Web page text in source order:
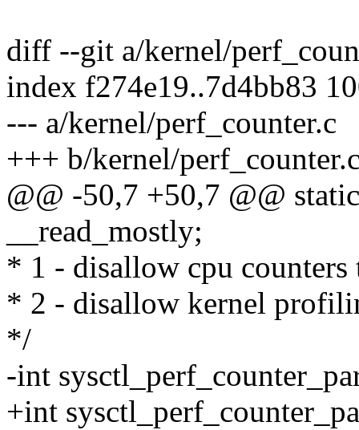
diff --git a/kernel/
index f274e19..7d4bb83
--- a/kernel/perf_counter.c
+++ b/kernel/
@@ -50,7 +50,7 @@
__read_mostly;
* 1 - disallow cpu
* 2 - disallow kernel
*/
-int
+int